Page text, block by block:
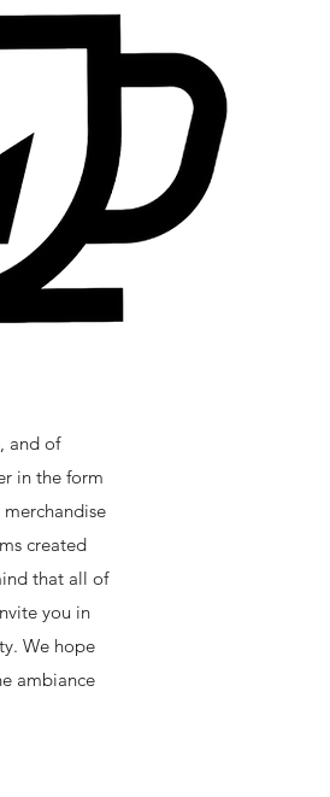
and of
in the form
created
that all of
you in
We hope
ambiance